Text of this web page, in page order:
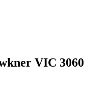
VIC 3060